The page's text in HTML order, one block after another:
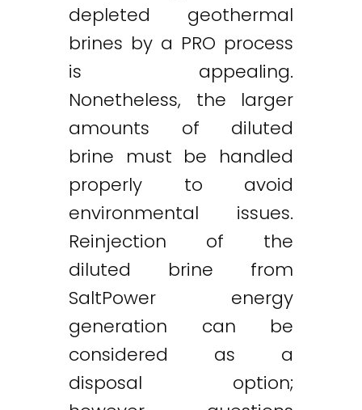
depleted geothermal
brines by a PRO process
is appealing.
Nonetheless, the larger
amounts of diluted
brine must be handled
properly to avoid
environmental issues.
Reinjection of the
diluted brine from
SaltPower energy
generation can be
considered as a
disposal option;